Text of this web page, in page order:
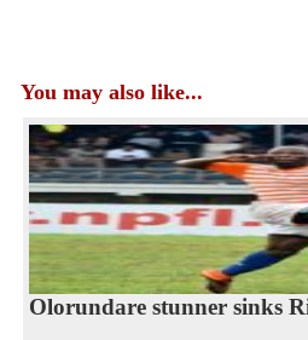
You may also like...
Olorundare stunner sinks